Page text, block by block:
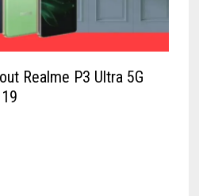
Realme P3 Ultra 5G